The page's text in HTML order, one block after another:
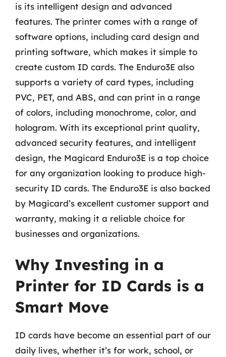
is its intelligent design and advanced
features. The printer comes with a range of
software options, including card design and
printing software, which makes it simple to
create custom ID cards. The Enduro3E also
supports a variety of card types, including
PVC, PET, and ABS, and can print in a range
of colors, including monochrome, color, and
hologram. With its exceptional print quality,
advanced security features, and intelligent
design, the Magicard Enduro3E is a top choice
for any organization looking to produce high-
security ID cards. The Enduro3E is also backed
by Magicard’s excellent customer support and
warranty, making it a reliable choice for
businesses and organizations.
Why Investing in a
Printer for ID Cards is a
Smart Move
ID cards have become an essential part of our
daily lives, whether it’s for work, school, or